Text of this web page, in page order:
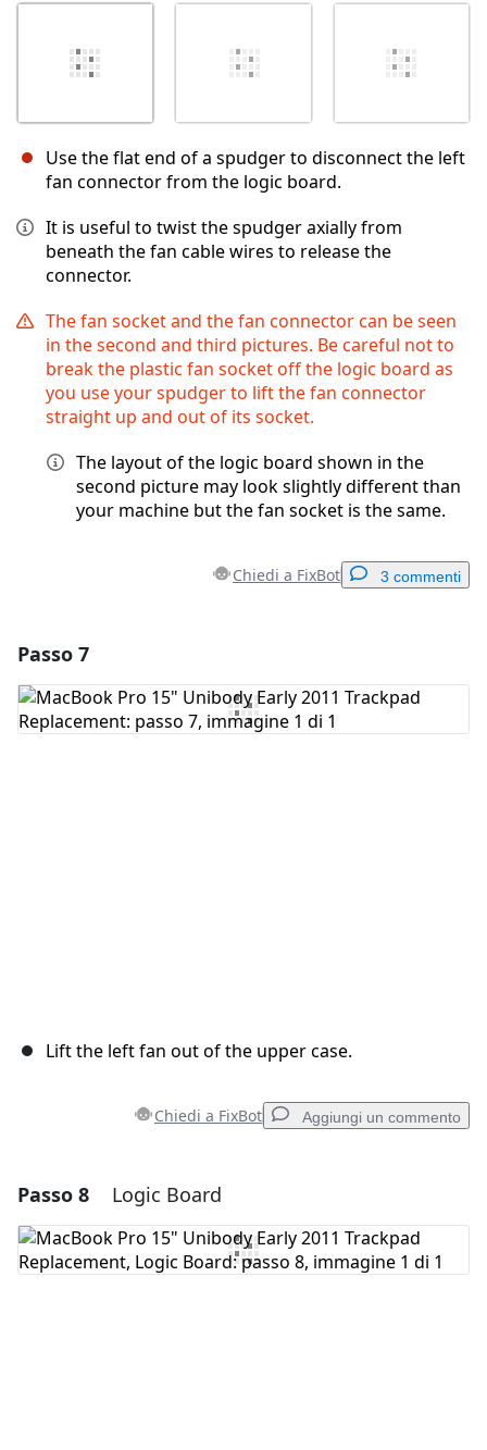
Use the flat end of a spudger to disconnect the left
fan connector from the logic board.
It is useful to twist the spudger axially from
beneath the fan cable wires to release the
connector.
The fan socket and the fan connector can be seen
in the second and third pictures. Be careful not to
break the plastic fan socket off the logic board as
you use your spudger to lift the fan connector
straight up and out of its socket.
The layout of the logic board shown in the
second picture may look slightly different than
your machine but the fan socket is the same.
Chiedi a FixBot 3 commenti
Aggiungi Commento
Passo 7
Lift the left fan out of the upper case.
Chiedi a FixBot Aggiungi un commento
Aggiungi un commento
Aggiungi Commento
Passo 8 Logic Board